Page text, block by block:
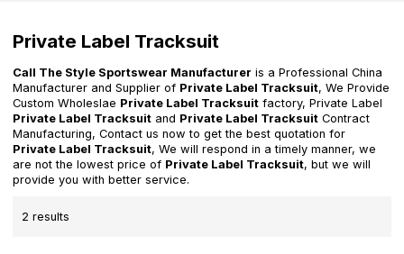
Private Label Tracksuit
Call The Style Sportswear Manufacturer is a Professional China
Manufacturer and Supplier of Private Label Tracksuit, We Provide
Custom Wholeslae Private Label Tracksuit factory, Private Label
Private Label Tracksuit and Private Label Tracksuit Contract
Manufacturing, Contact us now to get the best quotation for
Private Label Tracksuit, We will respond in a timely manner, we
are not the lowest price of Private Label Tracksuit, but we will
provide you with better service.
2 results